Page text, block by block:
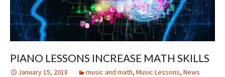
PIANO LESSONS INCREASE MATH SKILLS
January 15, 2018 music and math, Music Lessons, News